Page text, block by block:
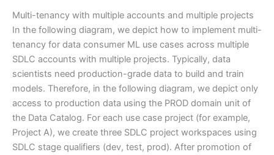
Multi-tenancy with multiple accounts and multiple projects
In the following diagram, we depict how to implement multi-
tenancy for data consumer ML use cases across multiple
SDLC accounts with multiple projects. Typically, data
scientists need production-grade data to build and train
models. Therefore, in the following diagram, we depict only
access to production data using the PROD domain unit of
the Data Catalog. For each use case project (for example,
Project A), we create three SDLC project workspaces using
SDLC stage qualifiers (dev, test, prod). After promotion of